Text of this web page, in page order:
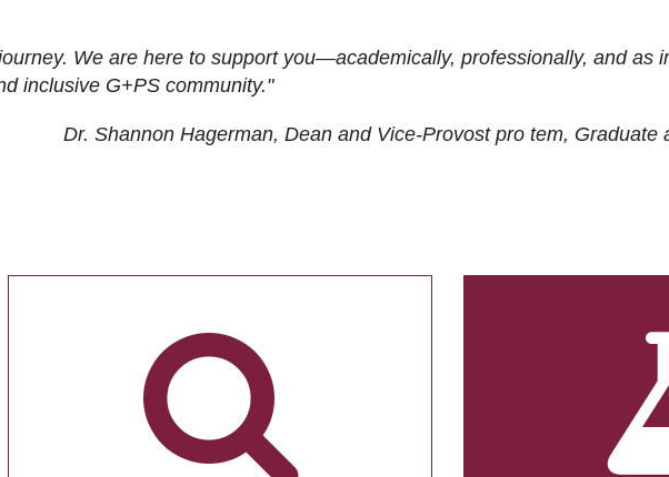
We are here to support you—academically, professionally, and as
inclusive G+PS community."
Dr. Shannon Hagerman, Dean and Vice-Provost pro tem, Graduate